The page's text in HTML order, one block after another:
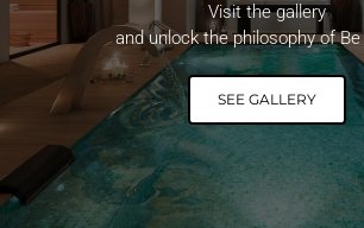
Visit the gallery
and unlock the philosophy of
SEE GALLERY